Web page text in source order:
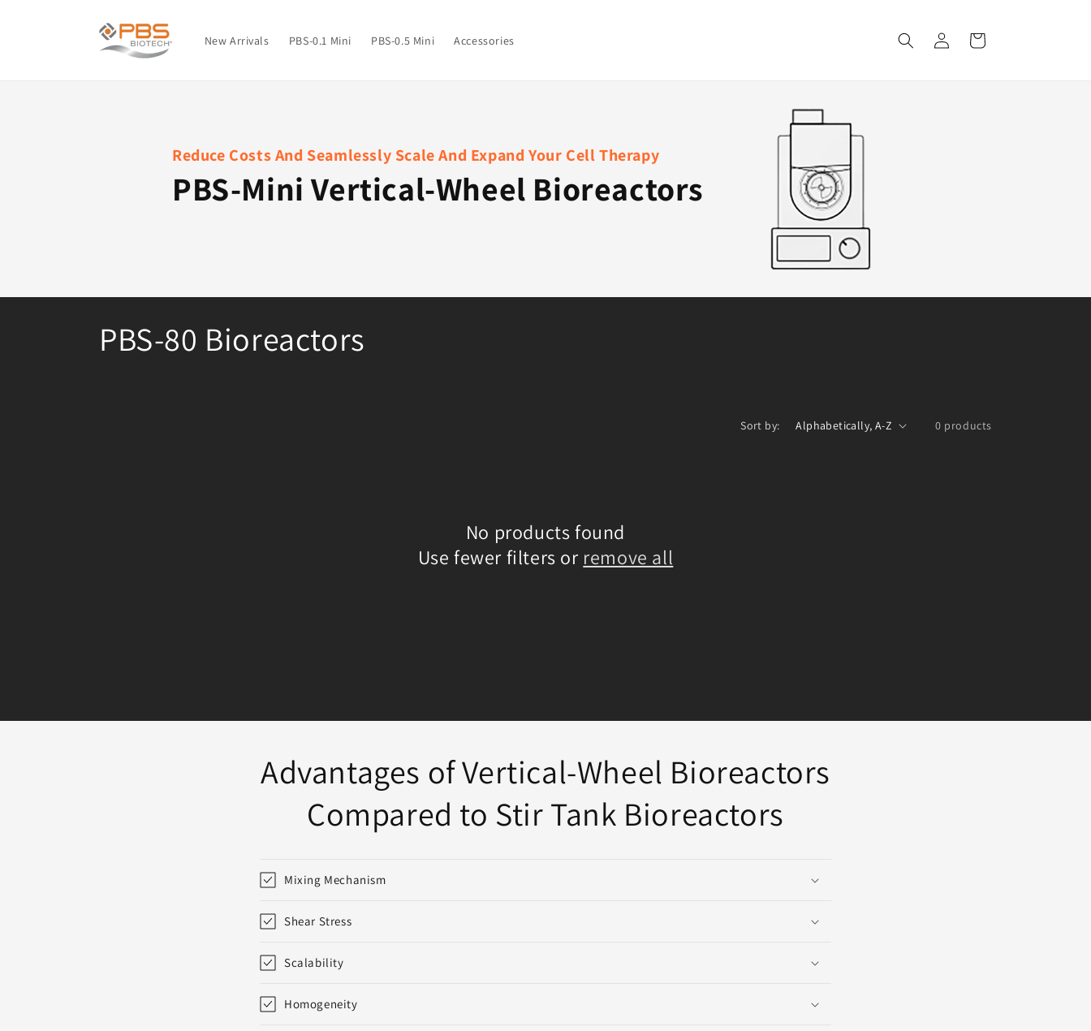
New Arrivals PBS-0.1 Mini PBS-0.5 Mini Accessories
in
Cart
Reduce Costs And Seamlessly Scale And Expand Your Cell Therapy
PBS-Mini Vertical-Wheel Bioreactors
C
n
PBS-80 Bioreactors
Sort by: 0 products
No products found
Use fewer filters or remove all
Advantages of Vertical-Wheel Bioreactors
Compared to Stir Tank Bioreactors
Mixing Mechanism
Shear Stress
Scalability
Homogeneity